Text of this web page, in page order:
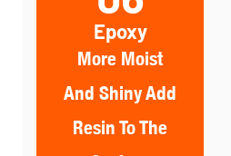
Epoxy
More Moist
And Shiny Add
Resin To The